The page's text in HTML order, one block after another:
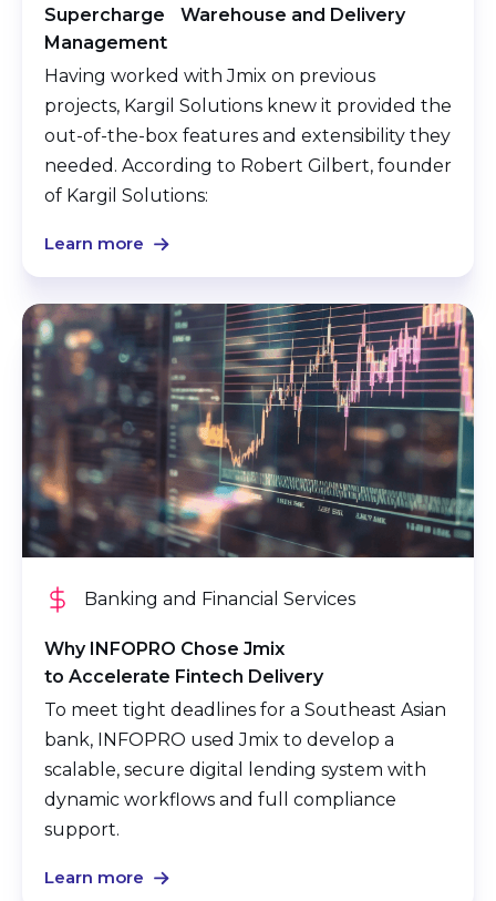
Supercharge Warehouse and Delivery
Management
Having worked with Jmix on previous
projects, Kargil Solutions knew it provided the
out-of-the-box features and extensibility they
needed. According to Robert Gilbert, founder
of Kargil Solutions:
Learn more
Banking and Financial Services
Why INFOPRO Chose Jmix
to Accelerate Fintech Delivery
To meet tight deadlines for a Southeast Asian
bank, INFOPRO used Jmix to develop a
scalable, secure digital lending system with
dynamic workflows and full compliance
support.
Learn more